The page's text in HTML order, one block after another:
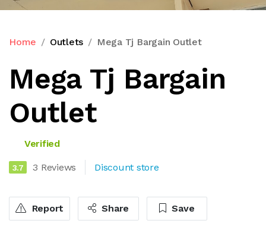
Home Outlets Mega Tj Bargain Outlet
Mega Tj Bargain
Outlet
Verified
3.7 3 Reviews Discount store
Report Share Save